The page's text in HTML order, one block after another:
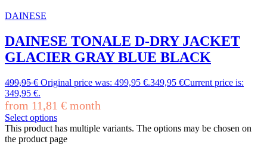
DAINESE
DAINESE TONALE D-DRY JACKET
GLACIER GRAY BLUE BLACK
499,95€ Original price was: 499,95 €.349,95 €Current price is:
349,95 €.
from 11,81 € month
Select options
This product has multiple variants. The options may be chosen on
the product page